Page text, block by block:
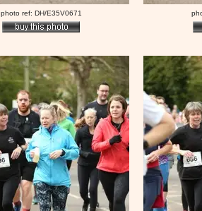
photo ref: DH/E35V0671